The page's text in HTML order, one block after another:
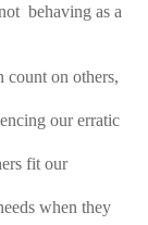
behaving as a
on others,
our erratic
fit our
when they